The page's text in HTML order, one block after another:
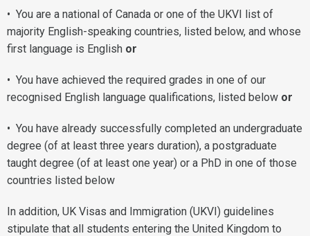
• You are a national of Canada or one of the UKVI list of
majority English-speaking countries, listed below, and whose
first language is English or
• You have achieved the required grades in one of our
recognised English language qualifications, listed below or
• You have already successfully completed an undergraduate
degree (of at least three years duration), a postgraduate
taught degree (of at least one year) or a PhD in one of those
countries listed below
In addition, UK Visas and Immigration (UKVI) guidelines
stipulate that all students entering the United Kingdom to